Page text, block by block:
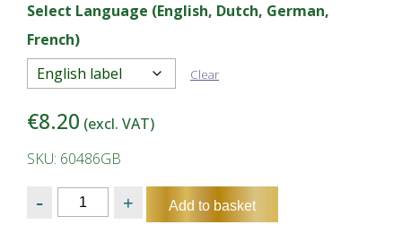
Select Language (English, Dutch, German,
French)
Clear
€8.20 (excl. VAT)
SKU: 60486GB
Add to basket